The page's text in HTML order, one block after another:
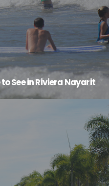
to See in Riviera Nayarit